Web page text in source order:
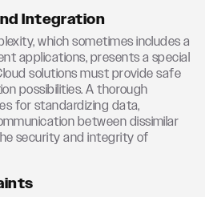
Integration
which sometimes includes a
applications, presents a special
solutions must provide safe
possibilities. A thorough
for standardizing data,
between dissimilar
security and integrity of